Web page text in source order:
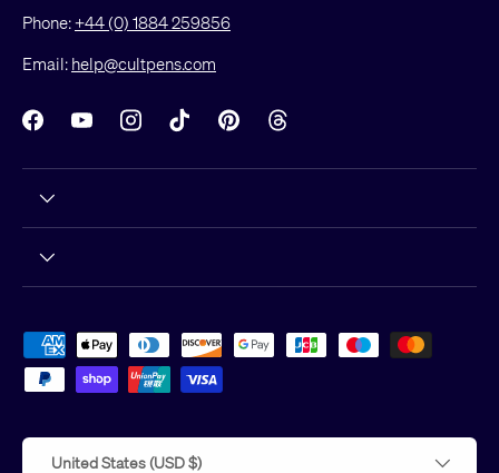
Phone:+44 (0) 1884 259856
Email: help@cultpens.com
FacebookYouTubeInstagramTikTokPinterestThreads
Payment methods accepted
United States (USD $)